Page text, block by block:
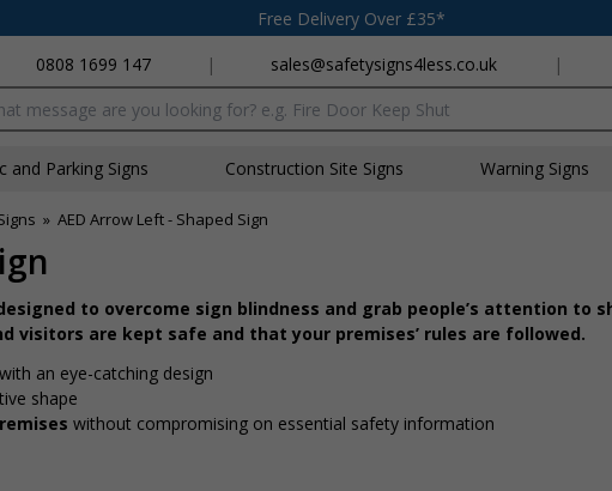
Free Delivery Over £35*
0808 1699 147
| sales@safetysigns4less.co.uk |
input box
and Parking Signs Construction Site Signs Warning Signs
» AED Arrow Left - Shaped Sign
to overcome sign blindness and grab people’s attention to
visitors are kept safe and that your premises’ rules are followed.
with an eye-catching design
shape
without compromising on essential safety information